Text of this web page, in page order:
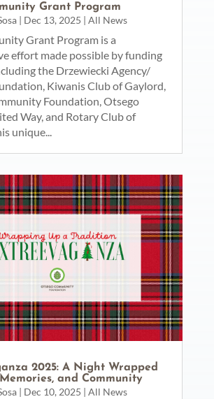
Grant Program
| Dec 13, 2025 | All News
Grant Program is a
effort made possible by funding
the Drzewiecki Agency/
Kiwanis Club of Gaylord,
Foundation, Otsego
Way, and Rotary Club of
unique...
2025: A Night Wrapped
and Community
| Dec 10, 2025 All News